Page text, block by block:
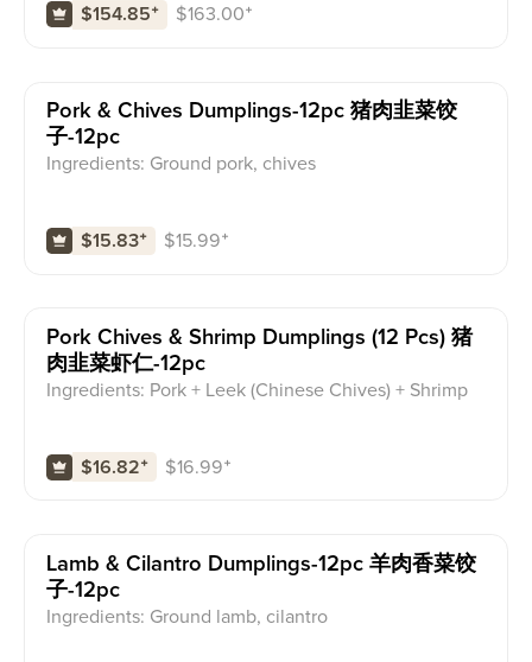
$154.85⁺ $163.00⁺
Pork & Chives Dumplings-12pc 猪肉韭菜饺
子-12pc
Ingredients: Ground pork, chives
$15.83⁺ $15.99⁺
Pork Chives & Shrimp Dumplings (12 Pcs) 猪
肉韭菜虾仁-12pc
Ingredients: Pork + Leek (Chinese Chives) + Shrimp
$16.82⁺ $16.99⁺
Lamb & Cilantro Dumplings-12pc 羊肉香菜饺
子-12pc
Ingredients: Ground lamb, cilantro